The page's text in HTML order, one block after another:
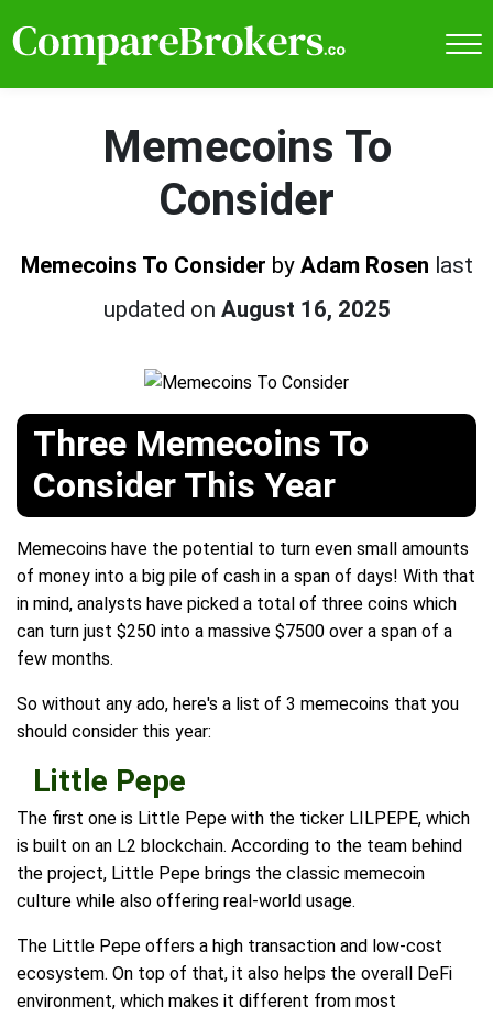
Memecoins To
Consider
Memecoins To Consider by Adam Rosen last
updated on August 16, 2025
Three Memecoins To
Consider This Year
Memecoins have the potential to turn even small amounts
of money into a big pile of cash in a span of days! With that
in mind, analysts have picked a total of three coins which
can turn just $250 into a massive $7500 over a span of a
few months.
So without any ado, here's a list of 3 memecoins that you
should consider this year:
Little Pepe
The first one is Little Pepe with the ticker LILPEPE, which
is built on an L2 blockchain. According to the team behind
the project, Little Pepe brings the classic memecoin
culture while also offering real-world usage.
The Little Pepe offers a high transaction and low-cost
ecosystem. On top of that, it also helps the overall DeFi
environment, which makes it different from most